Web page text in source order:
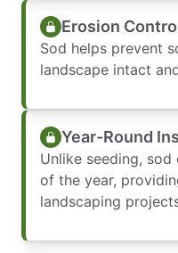
Erosion
Sod helps prevent
landscape intact
Year-Round
Unlike seeding,
of the year,
landscaping